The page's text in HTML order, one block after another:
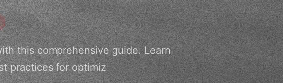
this comprehensive guide. Learn
practices for optimiz